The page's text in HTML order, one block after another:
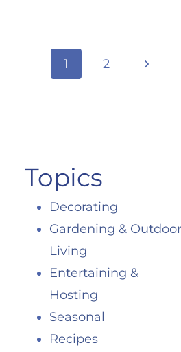
1 2
Next
Topics
Decorating
Gardening & Outdoor
Living
Entertaining &
Hosting
Seasonal
Recipes